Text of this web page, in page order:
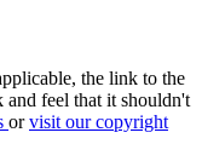
the link to the
feel that it shouldn't
orvisit our copyright